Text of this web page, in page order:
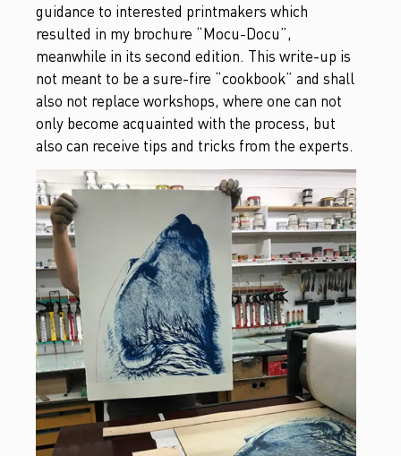
guidance to interested printmakers which
resulted in my brochure “Mocu-Docu”,
meanwhile in its second edition. This write-up is
not meant to be a sure-fire “cookbook” and shall
also not replace workshops, where one can not
only become acquainted with the process, but
also can receive tips and tricks from the experts.